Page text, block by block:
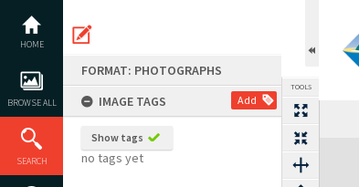
content
HOME
BROWSE ALL
SEARCH
FORMAT: PHOTOGRAPHS
IMAGE TAGS
Add
Show tags
no tags yet
TOOLS
Expand/collapse